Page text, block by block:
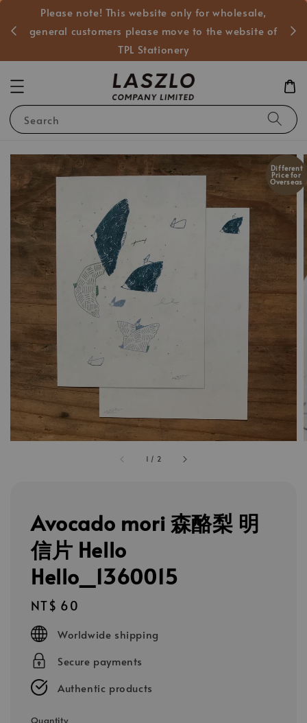
Please note! This website only for wholesale,
general customers please move to the website of
TPL Stationery
Search
1 / 2
Different
Price for
Overseas
Avocado mori 森酪梨 明
信片 Hello
Hello_1360015
Regular
price
NT$ 60
Worldwide shipping
Secure payments
Authentic products
Quantity